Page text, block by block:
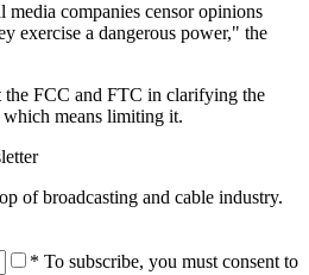
companies censor opinions
exercise a dangerous power," the
the FCC and FTC in clarifying the
means limiting it.
of broadcasting and cable industry.
* To subscribe, you must consent to